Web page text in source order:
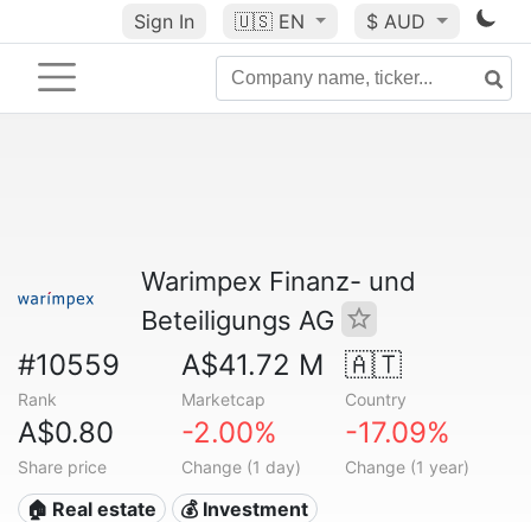
Sign In 🇺🇸 EN $ AUD
Warimpex Finanz- und
Beteiligungs AG
#10559
Rank
A$41.72 M
Marketcap
🇦🇹
Country
A$0.80
Share price
-2.00%
Change (1 day)
-17.09%
Change (1 year)
🏠 Real estate 💰 Investment